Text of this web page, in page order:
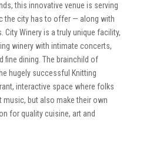
this innovative venue is serving
the city has to offer — along with
Winery is a truly unique facility,
winery with intimate concerts,
fine dining. The brainchild of
hugely successful Knitting
interactive space where folks
but also make their own
for quality cuisine, art and